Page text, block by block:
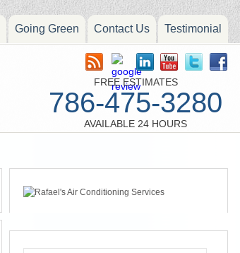
Going Green Contact Us Testimonial
FREE ESTIMATES
786-475-3280
AVAILABLE 24 HOURS